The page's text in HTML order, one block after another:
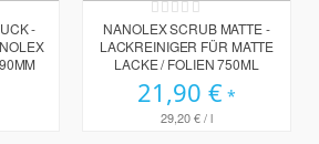
-
Rating:
0%
NANOLEX SCRUB MATTE -
LACKREINIGER FÜR MATTE
LACKE / FOLIEN 750ML
21,90 €
29,20 €/ l